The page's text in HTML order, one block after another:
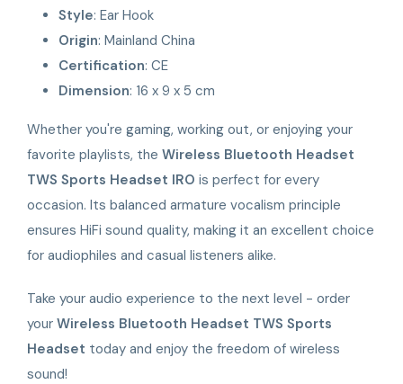
Style: Ear Hook
Origin: Mainland China
Certification: CE
Dimension: 16 x 9 x 5 cm
Whether you're gaming, working out, or enjoying your
favorite playlists, the Wireless Bluetooth Headset
TWS Sports Headset IRO is perfect for every
occasion. Its balanced armature vocalism principle
ensures HiFi sound quality, making it an excellent choice
for audiophiles and casual listeners alike.
Take your audio experience to the next level - order
your Wireless Bluetooth Headset TWS Sports
Headset today and enjoy the freedom of wireless
sound!